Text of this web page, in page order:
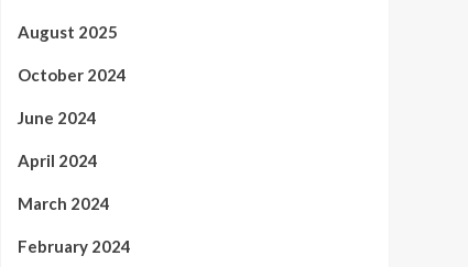
August 2025
October 2024
June 2024
April 2024
March 2024
February 2024